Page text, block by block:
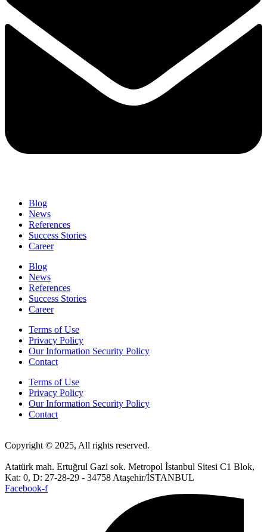
Blog
News
References
Success Stories
Career
Blog
News
References
Success Stories
Career
Terms of Use
Privacy Policy
Our Information Security Policy
Contact
Terms of Use
Privacy Policy
Our Information Security Policy
Contact
Copyright © 2025, All rights reserved.
Atatürk mah. Ertuğrul Gazi sok. Metropol İstanbul Sitesi C1 Blok,
Kat: 0, D: 27-28-29 - 34758 Ataşehir/İSTANBUL
Facebook-f